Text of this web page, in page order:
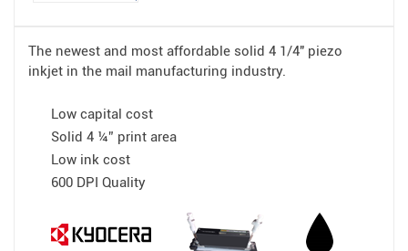
The newest and most affordable solid 4 1/4″ piezo
inkjet in the mail manufacturing industry.
Low capital cost
Solid 4 ¼” print area
Low ink cost
600 DPI Quality